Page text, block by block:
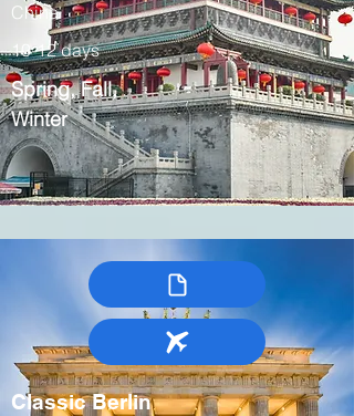
China
10-12 days
Spring, Fall,
Winter
Classic Berlin